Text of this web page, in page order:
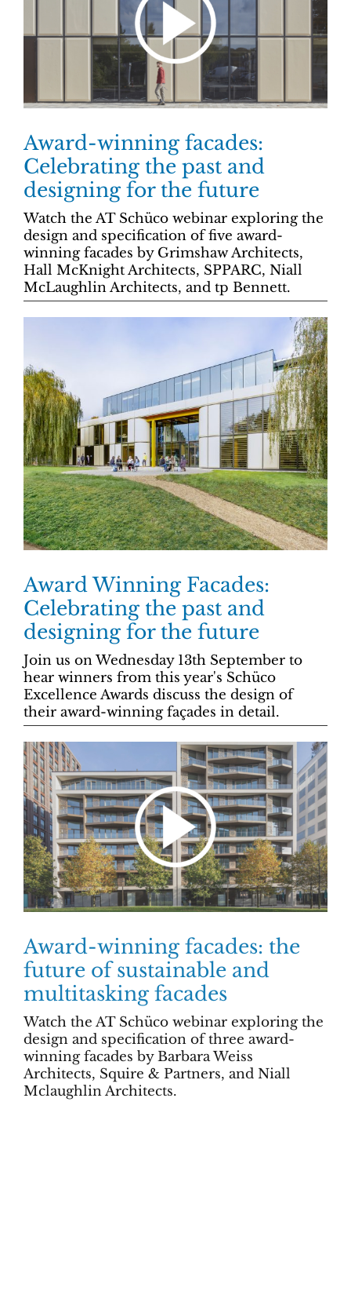
Award-winning facades:
Celebrating the past and
designing for the future
Watch the AT Schüco webinar exploring the
design and specification of five award-
winning facades by Grimshaw Architects,
Hall McKnight Architects, SPPARC, Niall
McLaughlin Architects, and tp Bennett.
Award Winning Facades:
Celebrating the past and
designing for the future
Join us on Wednesday 13th September to
hear winners from this year's Schüco
Excellence Awards discuss the design of
their award-winning façades in detail.
Award-winning facades: the
future of sustainable and
multitasking facades
Watch the AT Schüco webinar exploring the
design and specification of three award-
winning facades by Barbara Weiss
Architects, Squire & Partners, and Niall
Mclaughlin Architects.